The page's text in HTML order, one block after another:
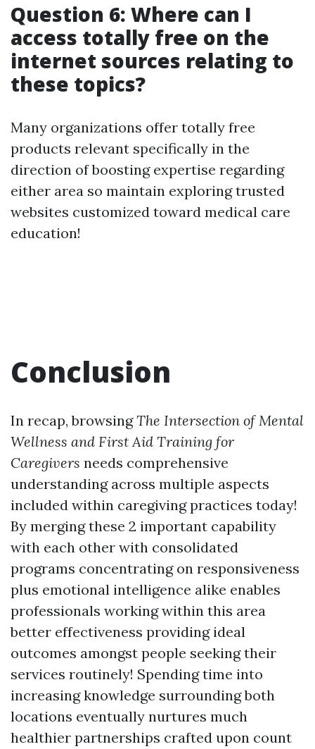
Question 6: Where can I
access totally free on the
internet sources relating to
these topics?
Many organizations offer totally free
products relevant specifically in the
direction of boosting expertise regarding
either area so maintain exploring trusted
websites customized toward medical care
education!
Conclusion
In recap, browsingThe Intersection of Mental
Wellness and First Aid Training for
Caregivers needs comprehensive
understanding across multiple aspects
included within caregiving practices today!
By merging these 2 important capability
with each other with consolidated
programs concentrating on responsiveness
plus emotional intelligence alike enables
professionals working within this area
better effectiveness providing ideal
outcomes amongst people seeking their
services routinely! Spending time into
increasing knowledge surrounding both
locations eventually nurtures much
healthier partnerships crafted upon count